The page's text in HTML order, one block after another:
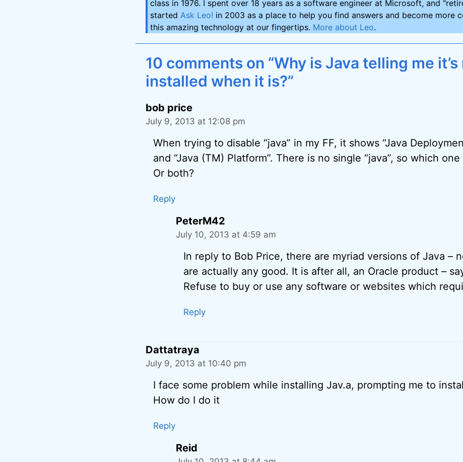
class in 1976. I spent over 18 years as a software engineer at Microsoft, and
started Ask Leo! in 2003 as a place to help you find answers and become more
this amazing technology at our fingertips. More about Leo.
10 comments on “Why is Java telling me it’s
installed when it is?”
bob price
July 9, 2013 at 12:08 pm
When trying to disable “java” in my FF, it shows “Java
and “Java (TM) Platform”. There is no single “java”, so which
Or both?
Reply
PeterM42
July 10, 2013 at 4:59 am
In reply to Bob Price, there are myriad versions of Java –
are actually any good. It is after all, an Oracle product –
Refuse to buy or use any software or websites which
Reply
Dattatraya
July 9, 2013 at 10:40 pm
I face some problem while installing Jav.a, prompting me to
How do I do it
Reply
Reid